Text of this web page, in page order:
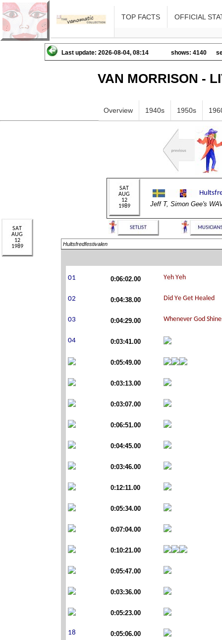
TOP FACTS OFFICIAL
Last update: 2026-08-04, 08:14 shows: 4140
VAN MORRISON -
Overview 1940s 1950s
Jeff T, Simon Gee's
Hultsfredfestivalen
0:06:02.00
0:04:38.00
0:04:29.00
0:03:41.00
0:05:49.00
0:03:13.00
0:03:07.00
0:06:51.00
0:04:45.00
0:03:46.00
0:12:11.00
0:05:34.00
0:07:04.00
0:10:21.00
0:05:47.00
0:03:36.00
0:05:23.00
0:05:06.00